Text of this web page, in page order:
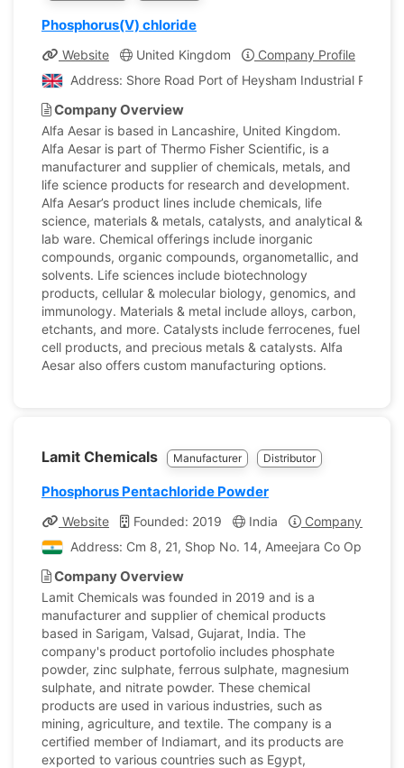
Phosphorus(V) chloride
Website United Kingdom
Company Profile
Address: Shore Road Port of Heysham Industrial Park
Company Overview
Alfa Aesar is based in Lancashire, United Kingdom.
Alfa Aesar is part of Thermo Fisher Scientific, is a
manufacturer and supplier of chemicals, metals, and
life science products for research and development.
Alfa Aesar’s product lines include chemicals, life
science, materials & metals, catalysts, and analytical &
lab ware. Chemical offerings include inorganic
compounds, organic compounds, organometallic, and
solvents. Life sciences include biotechnology
products, cellular & molecular biology, genomics, and
immunology. Materials & metal include alloys, carbon,
etchants, and more. Catalysts include ferrocenes, fuel
cell products, and precious metals & catalysts. Alfa
Aesar also offers custom manufacturing options.
Lamit Chemicals Manufacturer Distributor
Phosphorus Pentachloride Powder
Website Founded: 2019 India
Company Profile
Address: Cm 8, 21, Shop No. 14, Ameejara Co Op HSG
Company Overview
Lamit Chemicals was founded in 2019 and is a
manufacturer and supplier of chemical products
based in Sarigam, Valsad, Gujarat, India. The
company's product portofolio includes phosphate
powder, zinc sulphate, ferrous sulphate, magnesium
sulphate, and nitrate powder. These chemical
products are used in various industries, such as
mining, agriculture, and textile. The company is a
certified member of Indiamart, and its products are
exported to various countries such as Egypt,